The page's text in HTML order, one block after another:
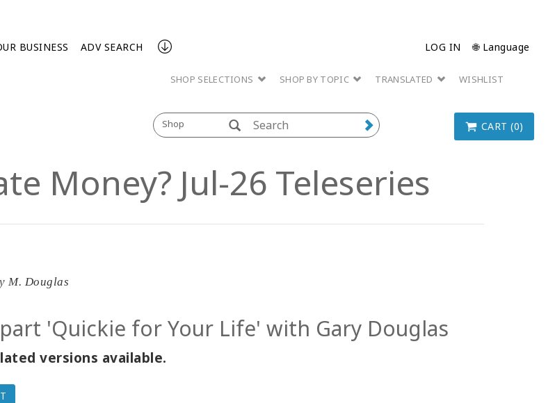
BUSINESS ADV SEARCH LOG IN 🌐 Language
SHOP SELECTIONS SHOP BY TOPIC TRANSLATED WISHLIST
Shop CART (0)
Money? Jul-26 Teleseries
M. Douglas
'Quickie for Your Life' with Gary Douglas
versions available.